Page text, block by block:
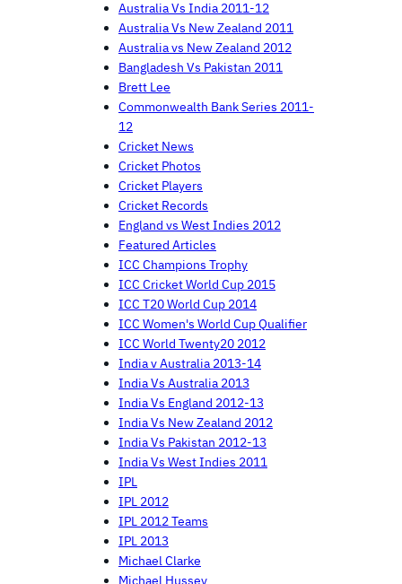
Australia Vs India 2011-12
Australia Vs New Zealand 2011
Australia vs New Zealand 2012
Bangladesh Vs Pakistan 2011
Brett Lee
Commonwealth Bank Series 2011-
12
Cricket News
Cricket Photos
Cricket Players
Cricket Records
England vs West Indies 2012
Featured Articles
ICC Champions Trophy
ICC Cricket World Cup 2015
ICC T20 World Cup 2014
ICC Women's World Cup Qualifier
ICC World Twenty20 2012
India v Australia 2013-14
India Vs Australia 2013
India Vs England 2012-13
India Vs New Zealand 2012
India Vs Pakistan 2012-13
India Vs West Indies 2011
IPL
IPL 2012
IPL 2012 Teams
IPL 2013
Michael Clarke
Michael Hussey